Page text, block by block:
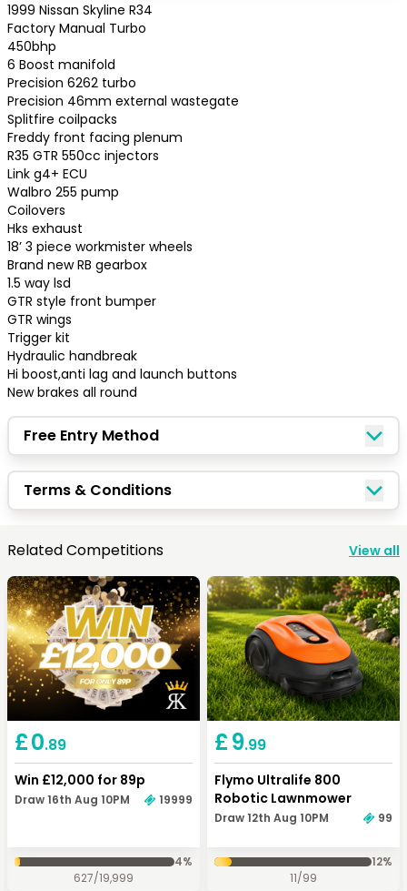
1999 Nissan Skyline R34
Factory Manual Turbo
450bhp
6 Boost manifold
Precision 6262 turbo
Precision 46mm external wastegate
Splitfire coilpacks
Freddy front facing plenum
R35 GTR 550cc injectors
Link g4+ ECU
Walbro 255 pump
Coilovers
Hks exhaust
18’ 3 piece workmister wheels
Brand new RB gearbox
1.5 way lsd
GTR style front bumper
GTR wings
Trigger kit
Hydraulic handbreak
Hi boost,anti lag and launch buttons
New brakes all round
Free Entry Method
Terms & Conditions
Related Competitions View all
£0.89
Win £12,000 for 89p
Draw 16th Aug 10PM 19999
4%
627/19,999
£9.99
Flymo Ultralife 800
Robotic Lawnmower
Draw 12th Aug 10PM 99
12%
11/99
Congratulations!
Keep Shopping Checkout
Quick Picks